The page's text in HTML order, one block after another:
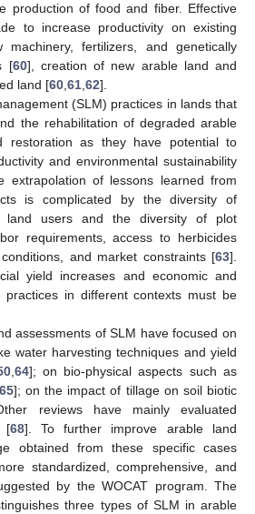
production of food and fiber. Effective
to increase productivity on existing
machinery, fertilizers, and genetically
[60], creation of new arable land and
land [60 61 62].
(SLM) practices in lands that
the rehabilitation of degraded arable
restoration as they have potential to
and environmental sustainability
extrapolation of lessons learned from
is complicated by the diversity of
land users and the diversity of plot
requirements, access to herbicides
and market constraints [63].
yield increases and economic and
in different contexts must be
assessments of SLM have focused on
water harvesting techniques and yield
, 64]; on bio-physical aspects such as
]; on the impact of tillage on soil biotic
reviews have mainly evaluated
[68]. To further improve arable land
obtained from these specific cases
standardized, comprehensive, and
by the WOCAT program. The
three types of SLM in arable